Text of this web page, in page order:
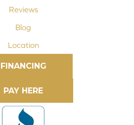
Reviews
Blog
Location
FINANCING